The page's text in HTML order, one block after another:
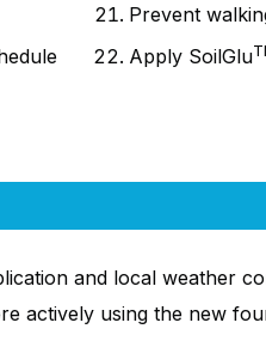
Prevent
Apply SoilGlu
and local weather
actively using the new